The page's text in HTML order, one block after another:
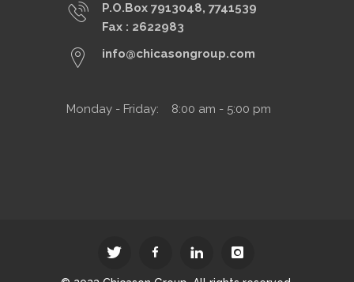
P.O.Box 7913048, 7741539
Fax : 2622983
info@chicasongroup.com
Monday - Friday: 8:00 am - 5:00 pm